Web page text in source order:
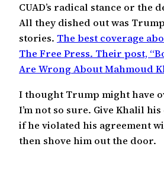
CUAD’s radical stance or the
All they dished out was
stories. The best coverage
The Free Press. Their post,
Are Wrong About Mahmoud
I thought Trump might have
I’m not so sure. Give Khalil
if he violated his agreement
then shove him out the door.